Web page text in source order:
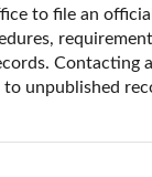
to file an
Contacting
to unpublished